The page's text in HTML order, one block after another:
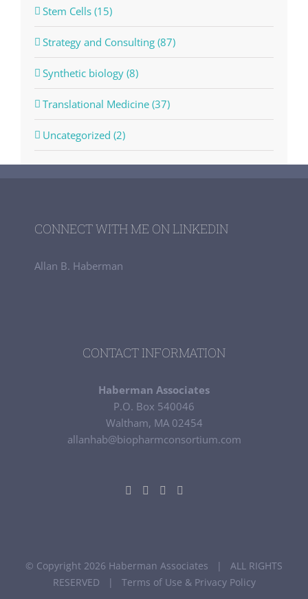
Stem Cells (15)
Strategy and Consulting (87)
Synthetic biology (8)
Translational Medicine (37)
Uncategorized (2)
CONNECT WITH ME ON LINKEDIN
Allan B. Haberman
CONTACT INFORMATION
Haberman Associates
P.O. Box 540046
Waltham, MA 02454
allanhab@biopharmconsortium.com
© Copyright 2026 Haberman Associates | ALL RIGHTS
RESERVED | Terms of Use & Privacy Policy